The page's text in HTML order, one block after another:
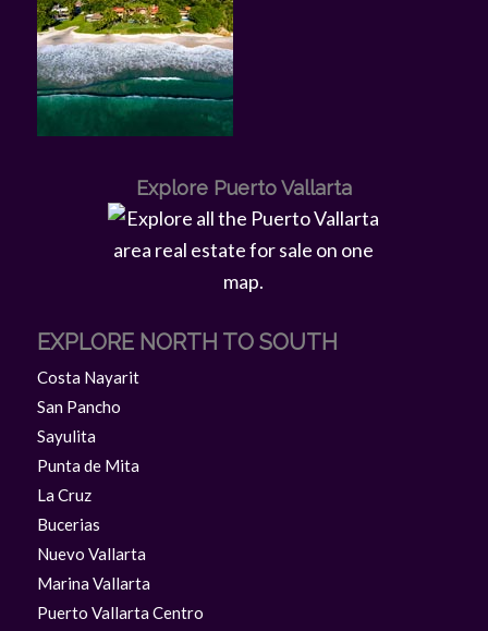
Explore Puerto Vallarta
EXPLORE NORTH TO SOUTH
Costa Nayarit
San Pancho
Sayulita
Punta de Mita
La Cruz
Bucerias
Nuevo Vallarta
Marina Vallarta
Puerto Vallarta Centro